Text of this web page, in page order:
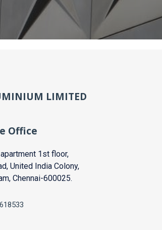
LIMITED
Office
1st floor,
United India Colony,
Chennai-600025.